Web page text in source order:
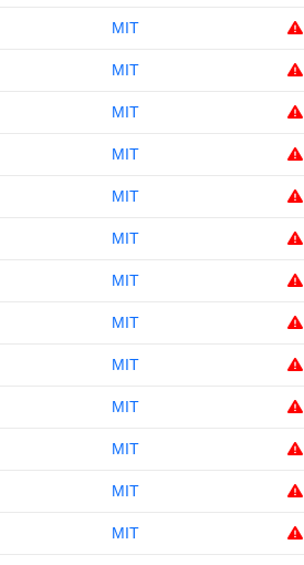
MIT
MIT
MIT
MIT
MIT
MIT
MIT
MIT
MIT
MIT
MIT
MIT
MIT